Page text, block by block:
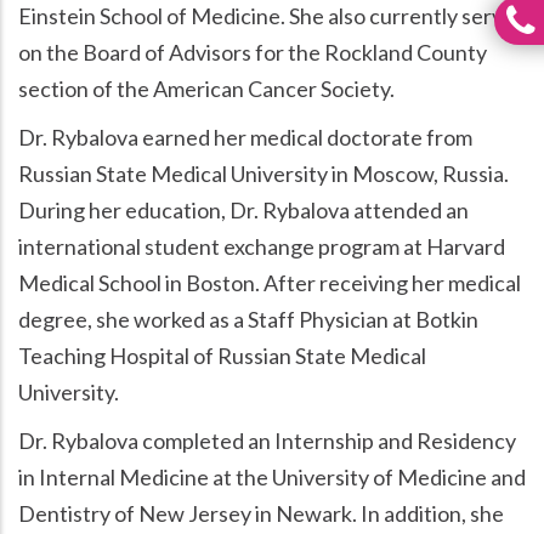
Einstein School of Medicine. She also currently serves
on the Board of Advisors for the Rockland County
section of the American Cancer Society.
Dr. Rybalova earned her medical doctorate from
Russian State Medical University in Moscow, Russia.
During her education, Dr. Rybalova attended an
international student exchange program at Harvard
Medical School in Boston. After receiving her medical
degree, she worked as a Staff Physician at Botkin
Teaching Hospital of Russian State Medical
University.
Dr. Rybalova completed an Internship and Residency
in Internal Medicine at the University of Medicine and
Dentistry of New Jersey in Newark. In addition, she